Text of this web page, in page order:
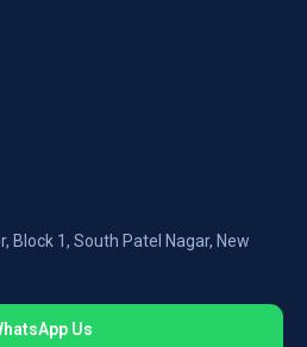
Block 1, South Patel Nagar, New
Us